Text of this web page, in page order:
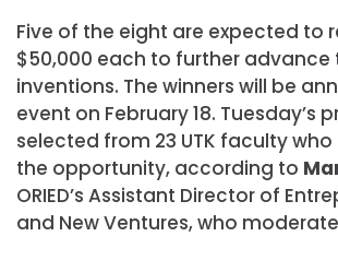
Five of the eight are expected to
$50,000 each to further advance
inventions. The winners will be
event on February 18. Tuesday’s
selected from 23 UTK faculty
the opportunity, according to
ORIED’s Assistant Director of
and New Ventures, who